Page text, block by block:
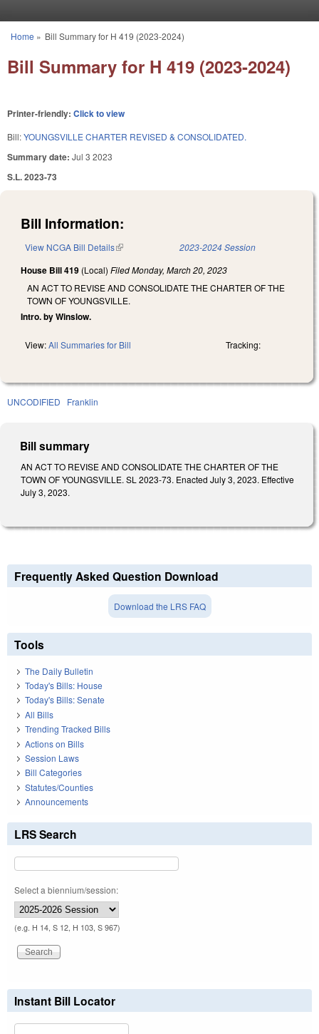
You are here
Home » Bill Summary for H 419 (2023-2024)
Bill Summary for H 419 (2023-2024)
Printer-friendly: Click to view
Bill:YOUNGSVILLE CHARTER REVISED & CONSOLIDATED.
Summary date: Jul 3 2023
S.L. 2023-73
Bill Information:
View NCGA Bill Details(link is external) 2023-2024 Session
House Bill 419 (Local) FiledMonday, March 20, 2023
AN ACT TO REVISE AND CONSOLIDATE THE CHARTER OF THE
TOWN OF YOUNGSVILLE.
Intro. by Winslow.
View:All Summaries for Bill Tracking:
UNCODIFIED Franklin
Bill summary
AN ACT TO REVISE AND CONSOLIDATE THE CHARTER OF THE
TOWN OF YOUNGSVILLE. SL 2023-73. Enacted July 3, 2023. Effective
July 3, 2023.
Frequently Asked Question Download
Download the LRS FAQ
Tools
The Daily Bulletin
Today's Bills: House
Today's Bills: Senate
All Bills
Trending Tracked Bills
Actions on Bills
Session Laws
Bill Categories
Statutes/Counties
Announcements
LRS Search
Select a biennium/session:
(e.g. H 14, S 12, H 103, S 967)
Instant Bill Locator